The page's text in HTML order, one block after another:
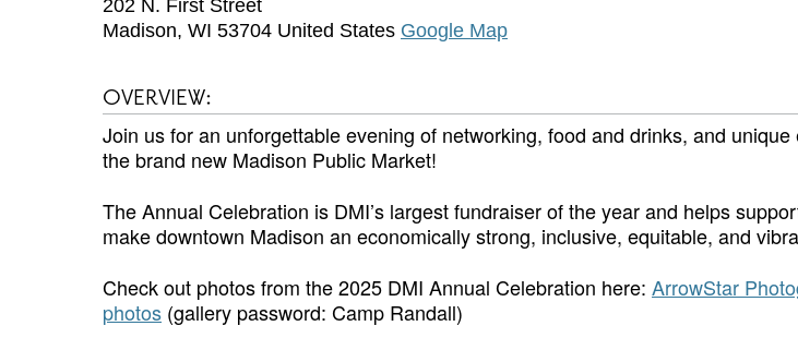
202 N. First Street
Madison, WI 53704 United States Google Map
OVERVIEW:
Join us for an unforgettable evening of networking, food and drinks, and
the brand new Madison Public Market!
The Annual Celebration is DMI’s largest fundraiser of the year and helps
make downtown Madison an economically strong, inclusive, equitable, and
Check out photos from the 2025 DMI Annual Celebration here: ArrowStar
photos (gallery password: Camp Randall)